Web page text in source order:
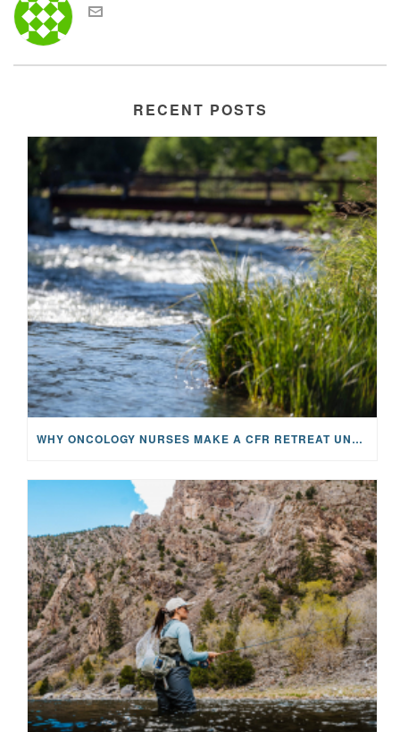
RECENT POSTS
WHY ONCOLOGY NURSES MAKE A CFR RETREAT UNLIKE ANYTHING ELSE